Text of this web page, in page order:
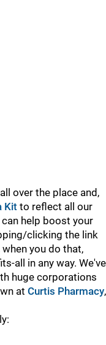
over the place and,
Kit to reflect all our
help boost your
clicking the link
you do that,
all in any way. We've
huge corporations
at Curtis Pharmacy,